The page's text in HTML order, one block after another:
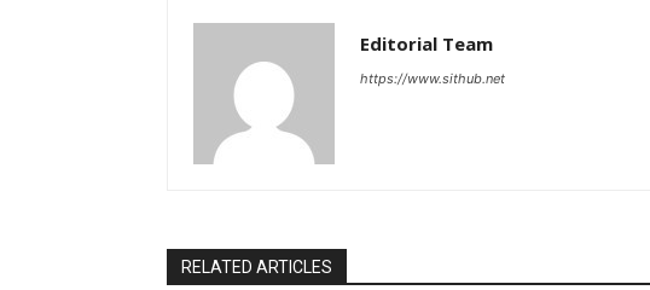
Editorial Team
https://www.sithub.net
RELATED ARTICLES